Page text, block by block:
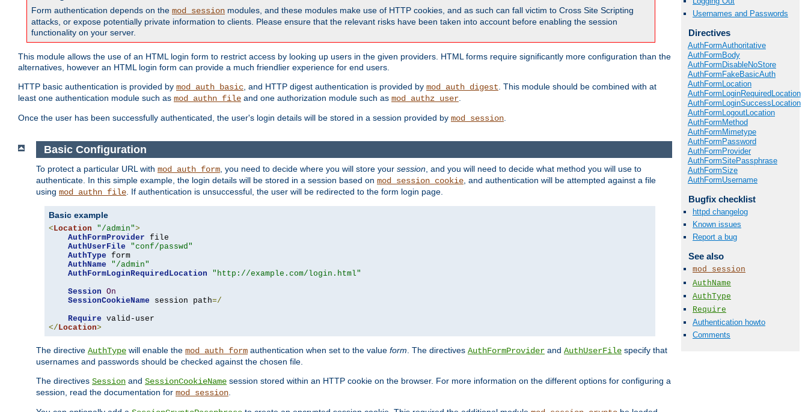
Form authentication depends on the mod_session modules, and these modules make use of HTTP cookies, and as such can fall victim to Cross Site Scripting
attacks, or expose potentially private information to clients. Please ensure that the relevant risks have been taken into account before enabling the session
functionality on your server.
This module allows the use of an HTML login form to restrict access by looking up users in the given providers. HTML forms require significantly more configuration than the
alternatives, however an HTML login form can provide a much friendlier experience for end users.
HTTP basic authentication is provided by mod_auth_basic , and HTTP digest authentication is provided by mod_auth_digest . This module should be combined with at
least one authentication module such as mod_authn_file and one authorization module such as mod_authz_user
Once the user has been successfully authenticated, the user's login details will be stored in a session provided by mod_session
Usernames and Passwords
Directives
AuthFormAuthoritative
AuthFormBody
AuthFormDisableNoStore
AuthFormFakeBasicAuth
AuthFormLocation
AuthFormLoginRequiredLocation
AuthFormLoginSuccessLocation
AuthFormLogoutLocation
AuthFormMethod
AuthFormMimetype
AuthFormPassword
AuthFormProvider
AuthFormSitePassphrase
AuthFormSize
AuthFormUsername
Bugfix checklist
httpd changelog
Known issues
Report a bug
See also
mod_session
AuthName
AuthType
Require
Authentication howto
Comments
Basic Configuration
To protect a particular URL with mod_auth_form, you need to decide where you will store your session, and you will need to decide what method you will use to
authenticate. In this simple example, the login details will be stored in a session based on mod_session_cookie, and authentication will be attempted against a file
using mod_authn_file. If authentication is unsuccessful, the user will be redirected to the form login page.
Basic example
<Location "/admin">
AuthFormProvider file
AuthUserFile
"conf/passwd"
AuthType form
AuthName
"/admin"
AuthFormLoginRequiredLocation
"http://example.com/login.html"
Session On
SessionCookieName session path=/
Require
</Location>
The directive AuthType will enable the mod_auth_form authentication when set to the value form. The directives AuthFormProvider and AuthUserFile specify that
usernames and passwords should be checked against the chosen file.
The directives Session and SessionCookieName session stored within an HTTP cookie on the browser. For more information on the different options for configuring a
session, read the documentation for mod_session.